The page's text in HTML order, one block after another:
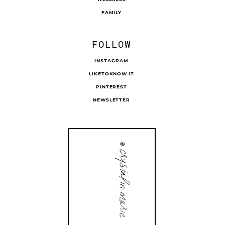
FAMILY
FOLLOW
INSTAGRAM
LIKETOKNOW.IT
PINTEREST
NEWSLETTER